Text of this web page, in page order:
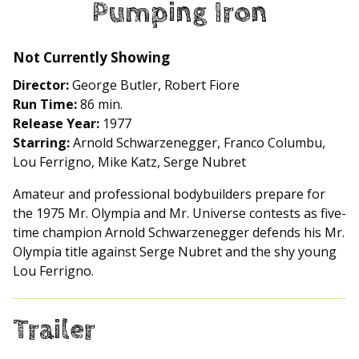
for
Pumping Iron
Not Currently Showing
Director:George Butler, Robert Fiore
Run Time:86 min.
Release Year: 1977
Starring:Arnold Schwarzenegger, Franco Columbu,
Lou Ferrigno, Mike Katz, Serge Nubret
Amateur and professional bodybuilders prepare for
the 1975 Mr. Olympia and Mr. Universe contests as five-
time champion Arnold Schwarzenegger defends his Mr.
Olympia title against Serge Nubret and the shy young
Lou Ferrigno.
Trailer